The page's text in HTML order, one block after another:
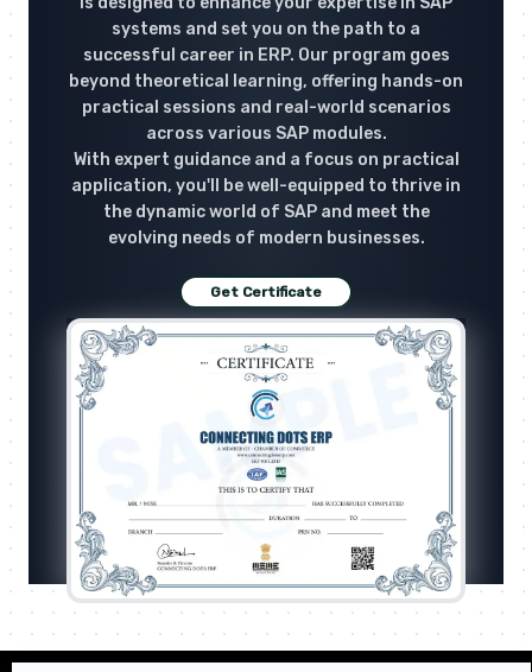
systems and set you on the path to a
successful career in ERP. Our program goes
beyond theoretical learning, offering hands-on
practical sessions and real-world scenarios
across various SAP modules.
With expert guidance and a focus on practical
application, you'll be well-equipped to thrive in
the dynamic world of SAP and meet the
evolving needs of modern businesses.
Get Certificate